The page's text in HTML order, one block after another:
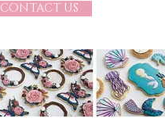
CONTACT US